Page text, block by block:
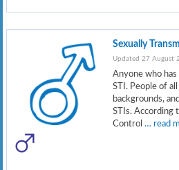
Sexually
Updated 27 August
Anyone who has
STI. People of
backgrounds,
STIs. According
Control… read